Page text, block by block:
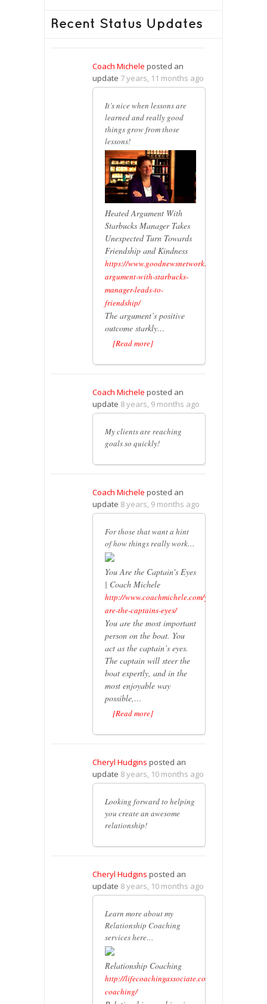
Recent Status Updates
Coach Michele posted an
update 7 years, 11 months ago
It’s nice when lessons are
learned and really good
things grow from those
lessons!
Heated Argument With
Starbucks Manager Takes
Unexpected Turn Towards
Friendship and Kindness
https://www.goodnewsnetwork.org/heated-
argument-with-starbucks-
manager-leads-to-
friendship/
The argument’s positive
outcome starkly…
[Read more]
Coach Michele posted an
update 8 years, 9 months ago
My clients are reaching
goals so quickly!
Coach Michele posted an
update 8 years, 9 months ago
For those that want a hint
of how things really work…
You Are the Captain's Eyes
| Coach Michele
http://www.coachmichele.com/you-
are-the-captains-eyes/
You are the most important
person on the boat. You
act as the captain’s eyes.
The captain will steer the
boat expertly, and in the
most enjoyable way
possible,…
[Read more]
Cheryl Hudgins posted an
update 8 years, 10 months ago
Looking forward to helping
you create an awesome
relationship!
Cheryl Hudgins posted an
update 8 years, 10 months ago
Learn more about my
Relationship Coaching
services here…
Relationship Coaching
http://lifecoachingassociate.com/relationship-
coaching/